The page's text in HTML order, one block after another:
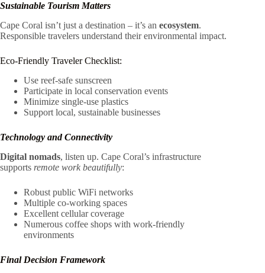
Sustainable Tourism Matters
Cape Coral isn’t just a destination – it’s an ecosystem.
Responsible travelers understand their environmental impact.
Eco-Friendly Traveler Checklist:
Use reef-safe sunscreen
Participate in local conservation events
Minimize single-use plastics
Support local, sustainable businesses
Technology and Connectivity
Digital nomads, listen up. Cape Coral’s infrastructure
supports remote work beautifully:
Robust public WiFi networks
Multiple co-working spaces
Excellent cellular coverage
Numerous coffee shops with work-friendly
environments
Final Decision Framework